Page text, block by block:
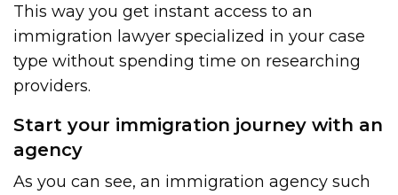
This way you get instant access to an
immigration lawyer specialized in your case
type without spending time on researching
providers.
Start your immigration journey with an
agency
As you can see, an immigration agency such